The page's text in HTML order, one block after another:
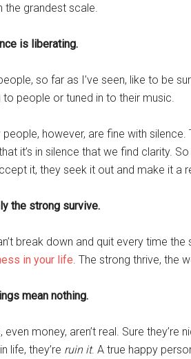
the grandest scale.
is liberating.
so far as I’ve seen, like to be
to people or tuned in to their music.
people, however, are fine with
it’s in silence that we find clarity.
it, they seek it out and make it a
the strong survive.
break down and quit every time
in your life . The strong thrive, the
mean nothing.
even money, aren’t real. Sure
life, they’re ruin it. A true happy